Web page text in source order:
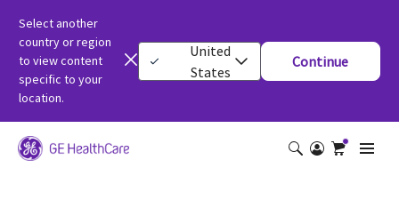
Select another
country or region
to view content
specific to your
location.
United
States
Continue